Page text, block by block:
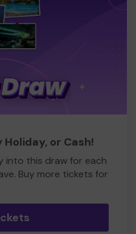
or Cash!
into this draw for each
Buy more tickets for